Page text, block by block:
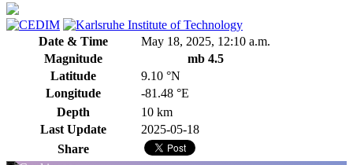
Date & Time
May 18, 2025, 12:10 a.m.
Magnitude
mb 4.5
Latitude
9.10 °N
Longitude
-81.48 °E
Depth
10 km
Last Update
2025-05-18
Share